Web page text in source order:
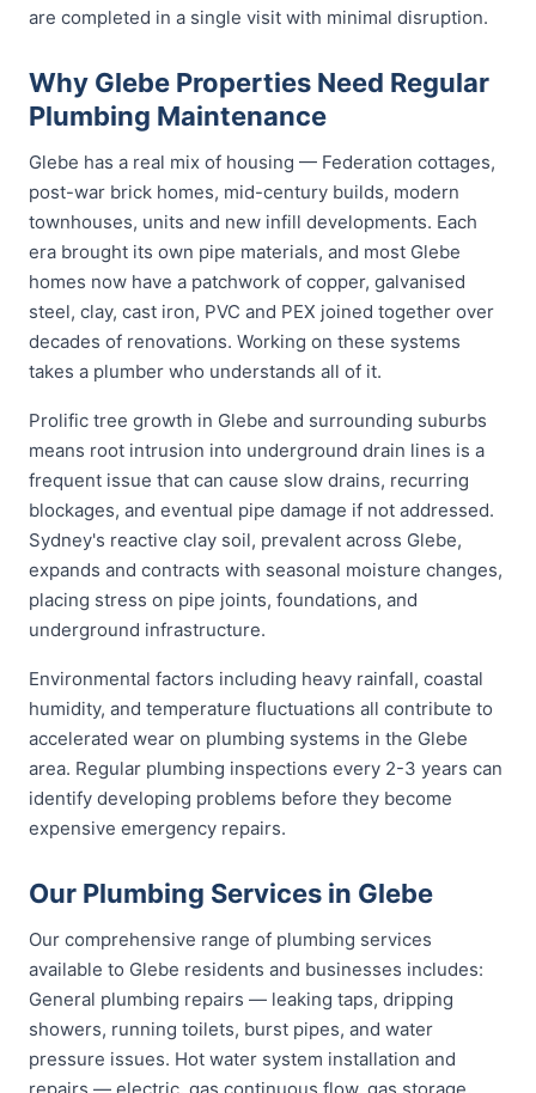
are completed in a single visit with minimal disruption.
Why Glebe Properties Need Regular
Plumbing Maintenance
Glebe has a real mix of housing — Federation cottages,
post-war brick homes, mid-century builds, modern
townhouses, units and new infill developments. Each
era brought its own pipe materials, and most Glebe
homes now have a patchwork of copper, galvanised
steel, clay, cast iron, PVC and PEX joined together over
decades of renovations. Working on these systems
takes a plumber who understands all of it.
Prolific tree growth in Glebe and surrounding suburbs
means root intrusion into underground drain lines is a
frequent issue that can cause slow drains, recurring
blockages, and eventual pipe damage if not addressed.
Sydney's reactive clay soil, prevalent across Glebe,
expands and contracts with seasonal moisture changes,
placing stress on pipe joints, foundations, and
underground infrastructure.
Environmental factors including heavy rainfall, coastal
humidity, and temperature fluctuations all contribute to
accelerated wear on plumbing systems in the Glebe
area. Regular plumbing inspections every 2-3 years can
identify developing problems before they become
expensive emergency repairs.
Our Plumbing Services in Glebe
Our comprehensive range of plumbing services
available to Glebe residents and businesses includes:
General plumbing repairs — leaking taps, dripping
showers, running toilets, burst pipes, and water
pressure issues. Hot water system installation and